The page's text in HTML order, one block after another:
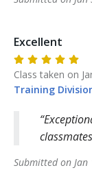
Excellent
Class taken on
Training
Submitted on